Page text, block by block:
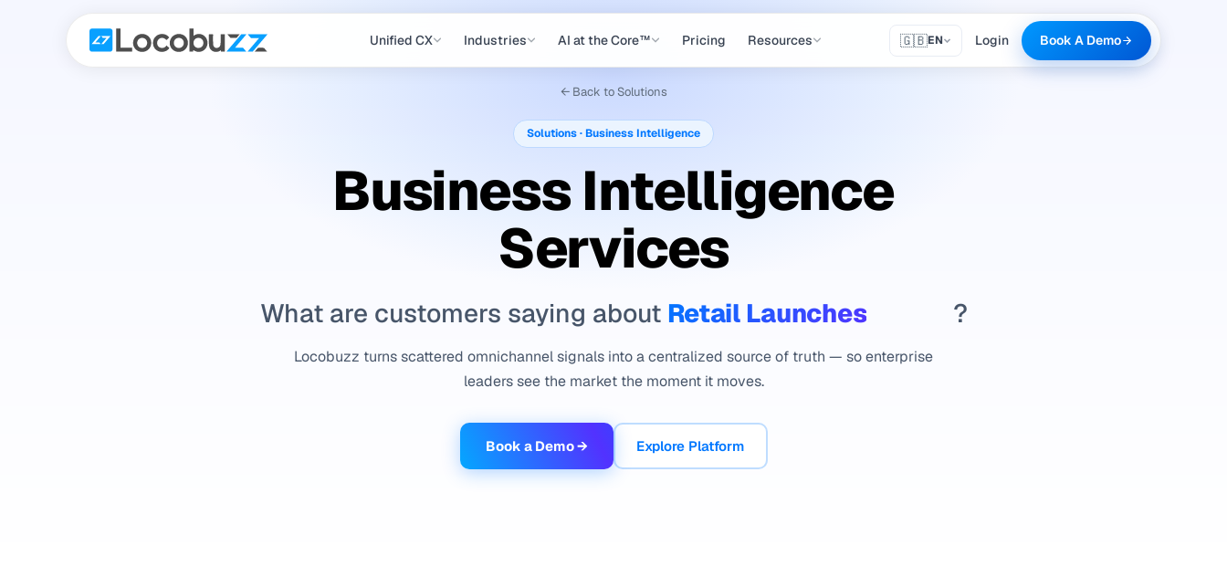
Unified CX Industries AI at the Core™ Pricing Resources 🇬🇧EN Login Book A Demo
← Back to Solutions
Solutions · Business Intelligence
Business Intelligence
Services
What are customers saying about Retail Launches ?
Locobuzz turns scattered omnichannel signals into a centralized source of truth — so enterprise
leaders see the market the moment it moves.
Book a Demo → Explore Platform